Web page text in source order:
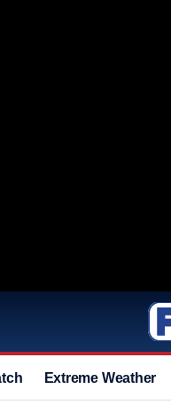
Extreme Weather